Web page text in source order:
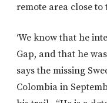
remote area close
‘We know that he
Gap, and that he
says the missing
Colombia in